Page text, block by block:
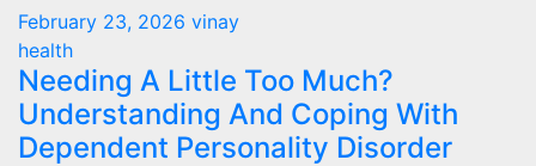
February 23, 2026 vinay
health
Needing A Little Too Much?
Understanding And Coping With
Dependent Personality Disorder